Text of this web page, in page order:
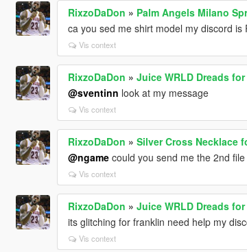
RixzoDaDon » Palm Angels Milano
ca you sed me shirt model my discord is
Vis context
RixzoDaDon » Juice WRLD Dreads
@sventinn look at my message
Vis context
RixzoDaDon » Silver Cross Necklace
@ngamecould you send me the 2nd
Vis context
RixzoDaDon » Juice WRLD Dreads
its glitching for franklin need help my
Vis context